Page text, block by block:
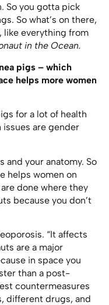
So you gotta pick
So what’s on there,
like everything from
in the Ocean.
pigs – which
helps more women
for a lot of health
issues are gender
and your anatomy. So
helps women on
done where they
because you don’t
“It affects
are a major
in space you
than a post-
countermeasures
different drugs, and